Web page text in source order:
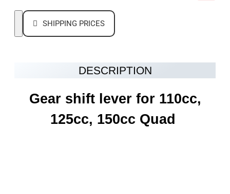
SHIPPING PRICES
DESCRIPTION
Gear shift lever for 110cc,
125cc, 150cc Quad